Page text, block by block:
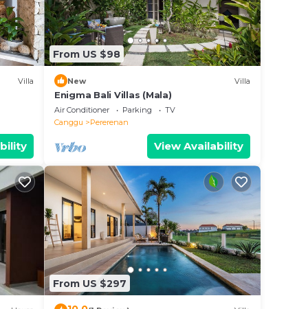
Villa
From US $98
New Villa
Enigma Bali Villas (Mala)
Air Conditioner Parking
TV
Canggu
Pererenan
View Availability
From US $297